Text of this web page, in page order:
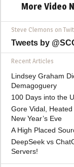
More Video
Steve Clemons on
Tweets by
Recent Articles
Lindsey Graham
Demagoguery
100 Days into the
Gore Vidal,
New Year’s Eve
A High Placed
DeepSeek vs
Servers!